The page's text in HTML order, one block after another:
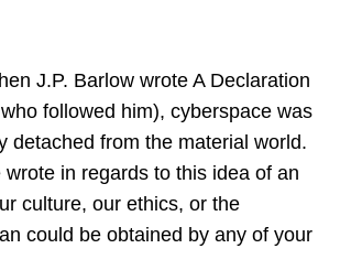
J.P. Barlow wrote A Declaration
followed him), cyberspace was
detached from the material world.
in regards to this idea of an
culture, our ethics, or the
could be obtained by any of your